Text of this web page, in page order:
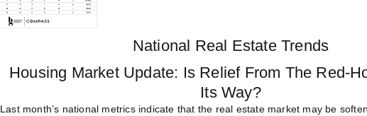
National Real Estate Trends
Housing Market Update: Is Relief From The Red-
Its Way?
Last month’s national metrics indicate that the real estate market may be